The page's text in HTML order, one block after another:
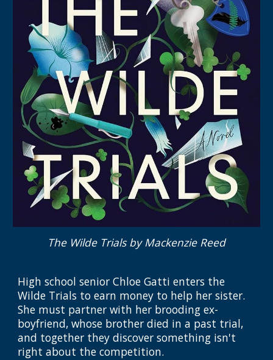
The Wilde Trialsby Mackenzie Reed
High school senior Chloe Gatti enters the
Wilde Trials to earn money to help her sister.
She must partner with her brooding ex-
boyfriend, whose brother died in a past trial,
and together they discover something isn't
right about the competition.